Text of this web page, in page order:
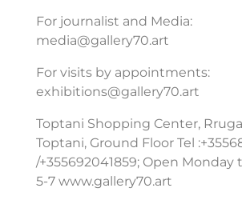
For journalist and Media:
media@gallery70.art
For visits by appointments:
exhibitions@gallery70.art
Toptani Shopping Center,
Toptani, Ground Floor Tel
/+355692041859; Open Monday
5-7 www.gallery70.art